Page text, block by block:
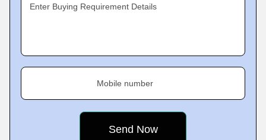
Enter Buying Requirement Details
Mobile number